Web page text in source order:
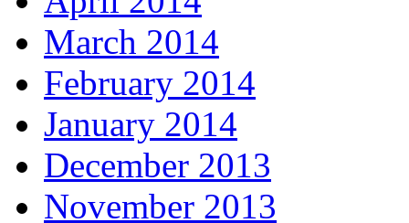
March 2014
February 2014
January 2014
December 2013
November 2013